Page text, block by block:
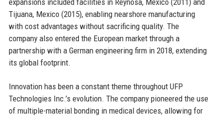
Tijuana, Mexico (2015), enabling nearshore manufacturing
with cost advantages without sacrificing quality. The
company also entered the European market through a
partnership with a German engineering firm in 2018, extending
its global footprint.
Innovation has been a constant theme throughout UFP
Technologies Inc.’s evolution. The company pioneered the use
of multiple-material bonding in medical devices, allowing for